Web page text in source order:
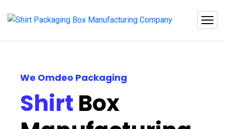
We Omdeo Packaging
Shirt Box